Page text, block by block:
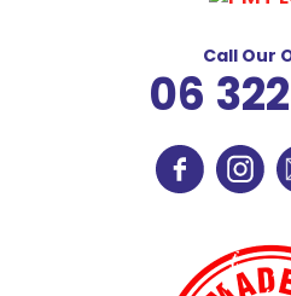
Call Our
06